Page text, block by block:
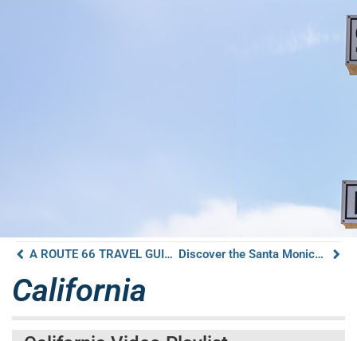
Discover the Santa Monica Pier on Route 66
A ROUTE 66 TRAVEL GUIDE TO COOL SPRINGS STATION GOLDEN VALLEY ARIZONA
California